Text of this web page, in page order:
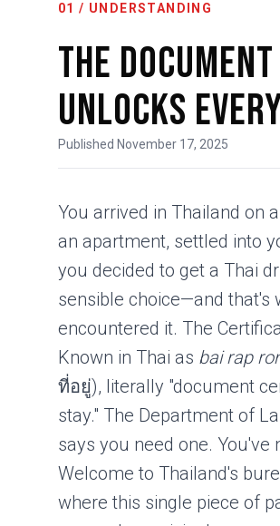
01 / UNDERSTANDING
The
Unlocks
Published November 17, 2025
You arrived in Thailand on a
an apartment, settled into
you decided to get a Thai
sensible choice—and that's
encountered it. The
Known in Thai as bai rap
ที่อยู่), literally "document
stay." The Department of
says you need one. You've
Welcome to Thailand's
where this single piece of